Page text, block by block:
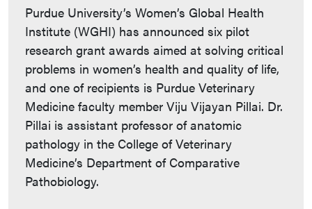
Purdue University’s Women’s Global Health
Institute (WGHI) has announced six pilot
research grant awards aimed at solving critical
problems in women’s health and quality of life,
and one of recipients is Purdue Veterinary
Medicine faculty member Viju Vijayan Pillai. Dr.
Pillai is assistant professor of anatomic
pathology in the College of Veterinary
Medicine’s Department of Comparative
Pathobiology.